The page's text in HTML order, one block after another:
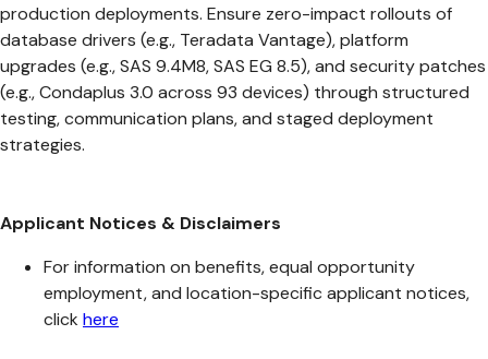
production deployments. Ensure zero-impact rollouts of
database drivers (e.g., Teradata Vantage), platform
upgrades (e.g., SAS 9.4M8, SAS EG 8.5), and security patches
(e.g., Condaplus 3.0 across 93 devices) through structured
testing, communication plans, and staged deployment
strategies.
Applicant Notices & Disclaimers
For information on benefits, equal opportunity
employment, and location-specific applicant notices,
click here